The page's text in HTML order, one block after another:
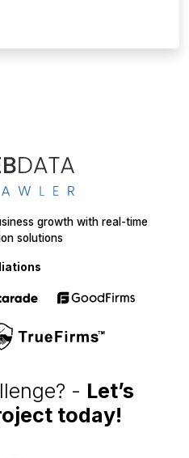
- Let’s
today!
growth with real-time
solutions